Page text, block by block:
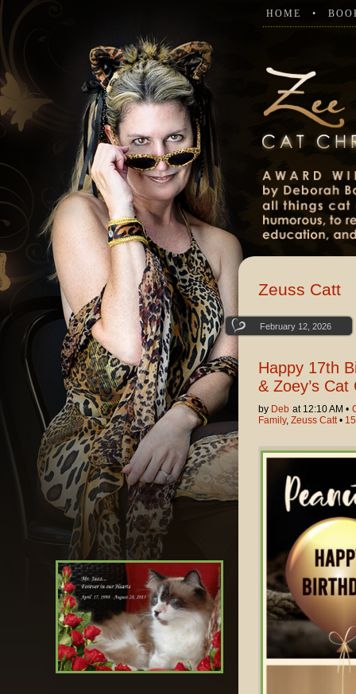
HOME
Zeuss Catt
February 12, 2026
Happy 17th
& Zoey’s Cat
by Deb at 12:10 AM •
Family, Zeuss Catt•